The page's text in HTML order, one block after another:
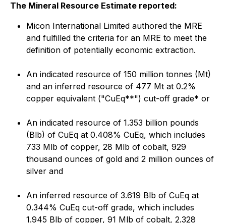
The Mineral Resource Estimate reported:
Micon International Limited authored the MRE
and fulfilled the criteria for an MRE to meet the
definition of potentially economic extraction.
An indicated resource of 150 million tonnes (Mt)
and an inferred resource of 477 Mt at 0.2%
copper equivalent ("CuEq**") cut-off grade* or
An indicated resource of 1.353 billion pounds
(Blb) of CuEq at 0.408% CuEq, which includes
733 Mlb of copper, 28 Mlb of cobalt, 929
thousand ounces of gold and 2 million ounces of
silver and
An inferred resource of 3.619 Blb of CuEq at
0.344% CuEq cut-off grade, which includes
1.945 Blb of copper, 91 Mlb of cobalt, 2.328